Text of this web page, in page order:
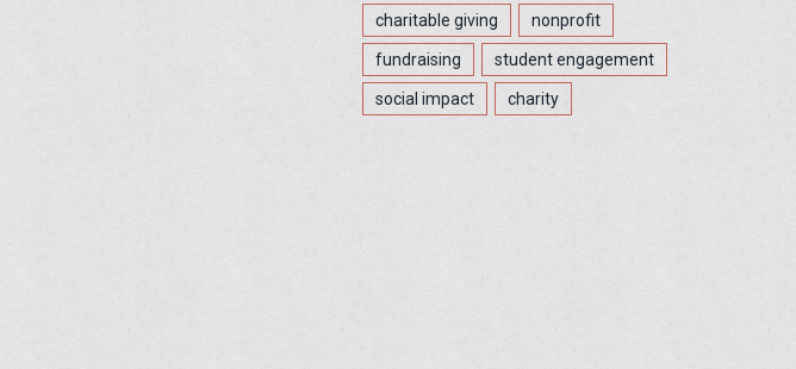
charitable giving nonprofit
fundraising student engagement
social impact charity